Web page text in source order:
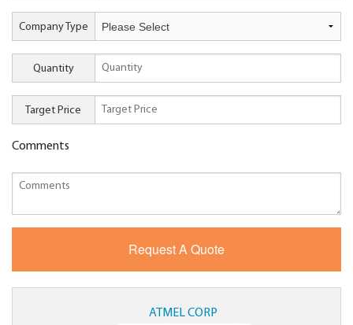
Company Type
Quantity
Target Price
Comments
ATMEL CORP